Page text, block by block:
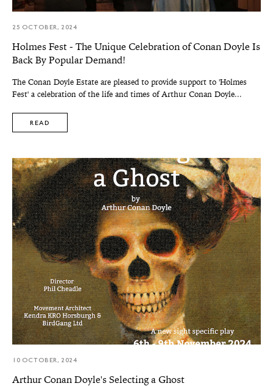
25 OCTOBER, 2024
Holmes Fest - The Unique Celebration of Conan Doyle Is
Back By Popular Demand!
The Conan Doyle Estate are pleased to provide support to 'Holmes
Fest' a celebration of the life and times of Arthur Conan Doyle...
READ
10 OCTOBER, 2024
Arthur Conan Doyle's Selecting a Ghost